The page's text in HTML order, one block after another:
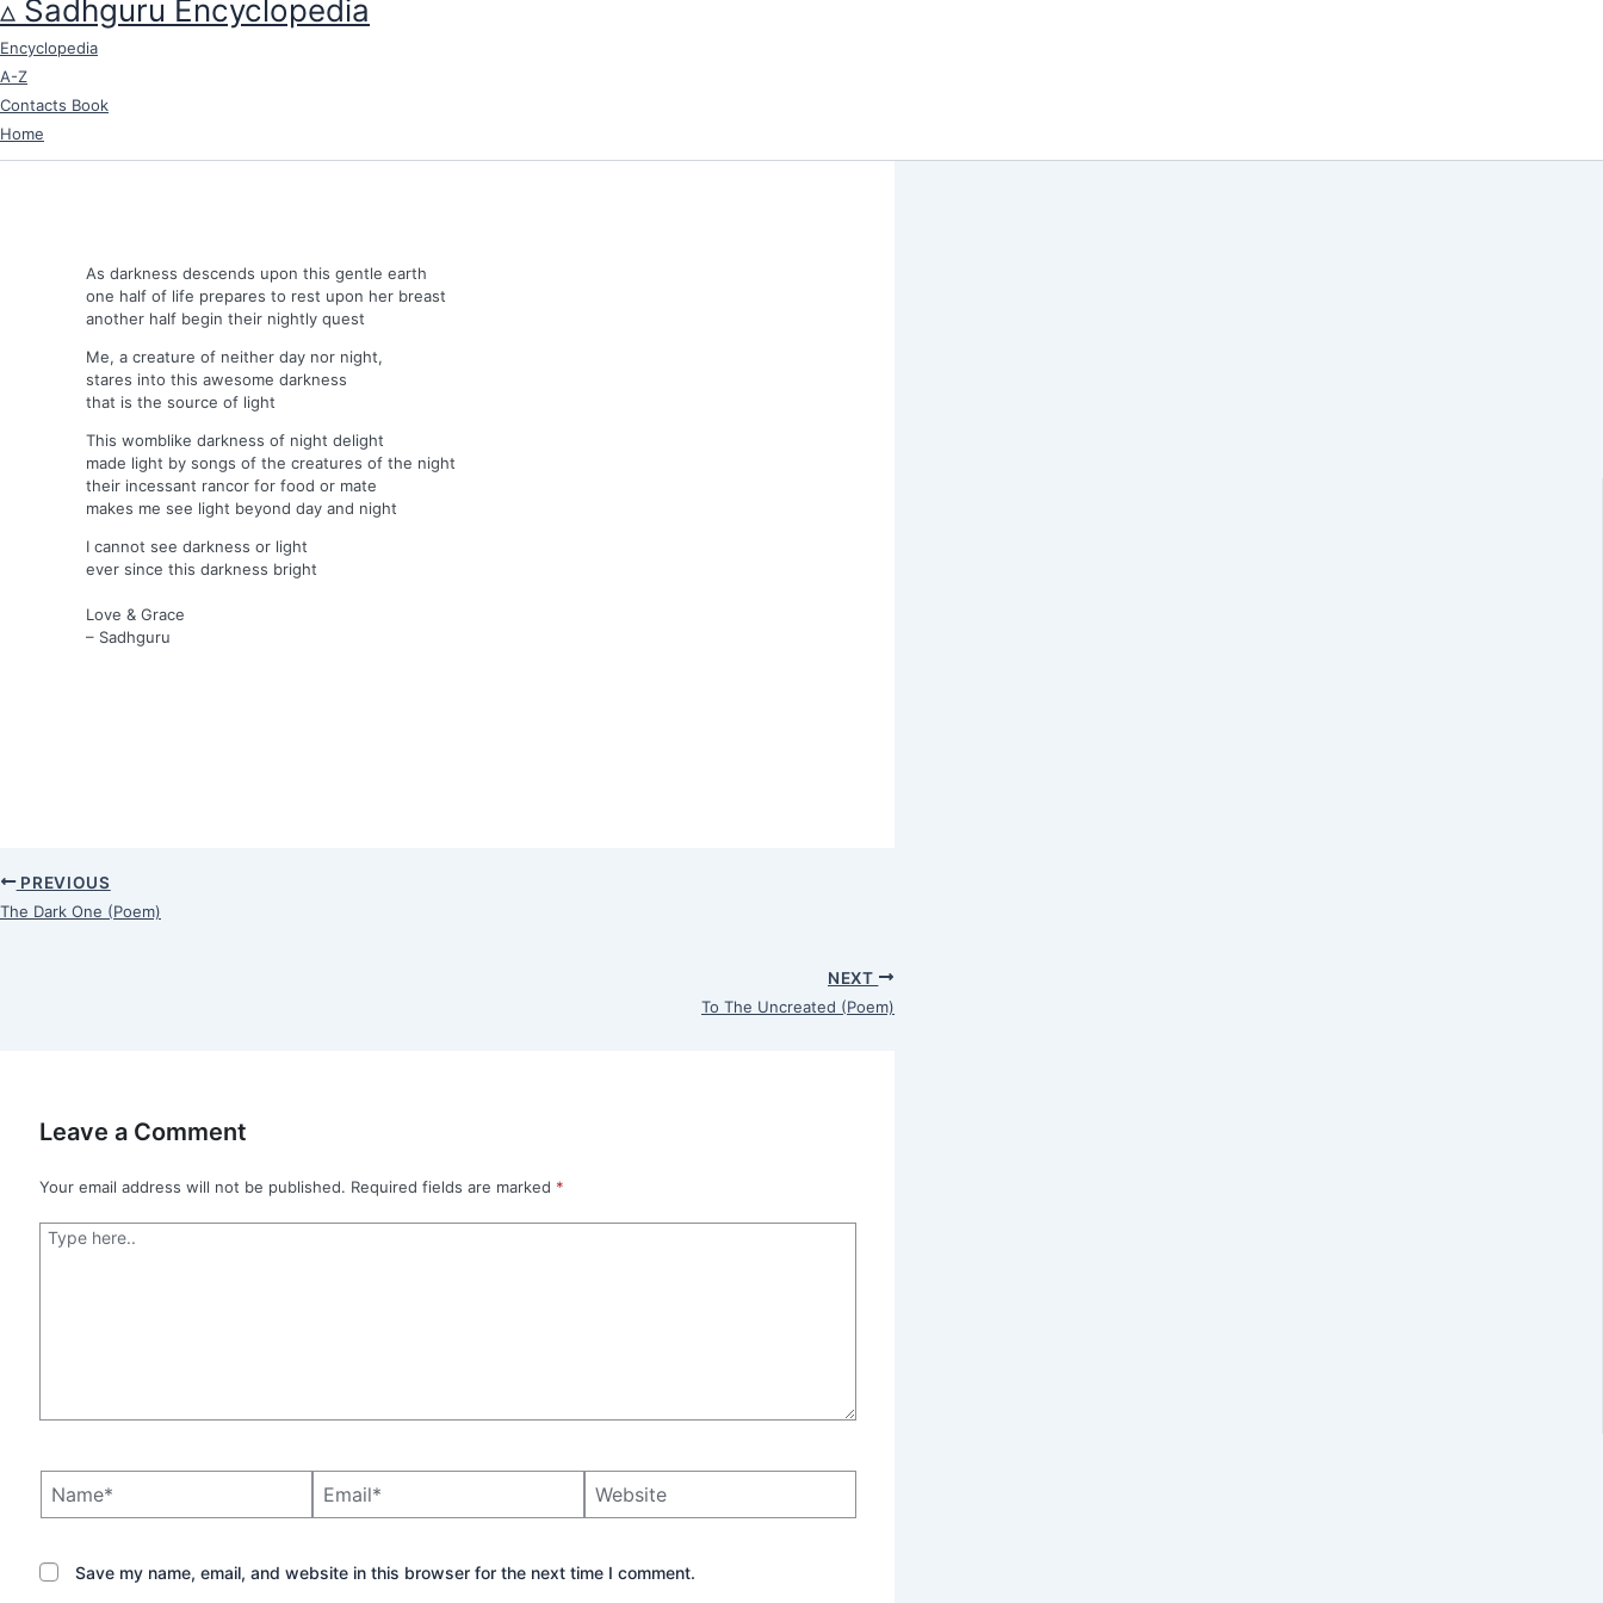
Skip
to
content
▵ Sadhguru Encyclopedia
Encyclopedia
A-Z
Contacts Book
Home
As darkness descends upon this gentle earth
one half of life prepares to rest upon her breast
another half begin their nightly quest
Me, a creature of neither day nor night,
stares into this awesome darkness
that is the source of light
This womblike darkness of night delight
made light by songs of the creatures of the night
their incessant rancor for food or mate
makes me see light beyond day and night
I cannot see darkness or light
ever since this darkness bright
Love & Grace
– Sadhguru
PREVIOUS
The Dark One (Poem)
NEXT
To The Uncreated (Poem)
Leave a Comment
Your email address will not be published. Required fields are marked *
Type
Save my name, email, and website in this browser for the next time I comment.